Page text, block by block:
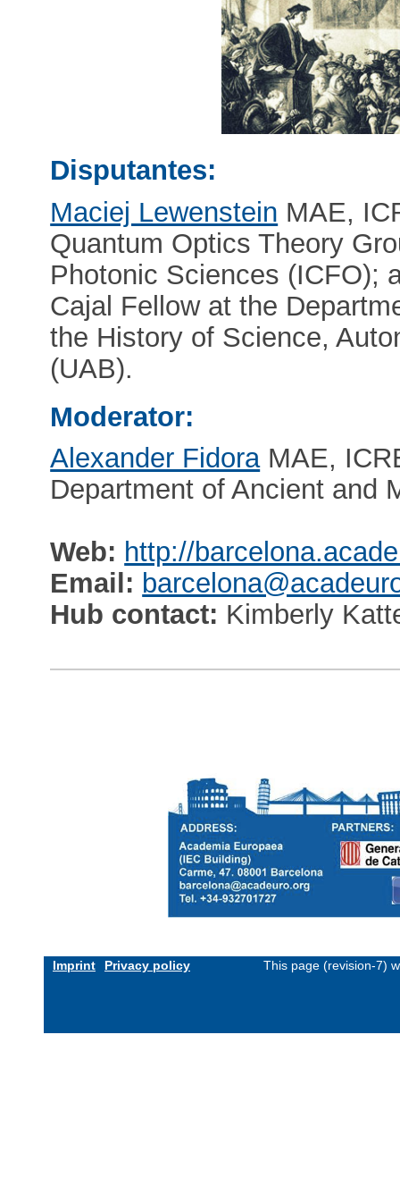
Disputantes:
Maciej Lewenstein MAE,
Quantum Optics Theory
Photonic Sciences (ICFO);
Cajal Fellow at the
the History of Science,
(UAB).
Moderator:
Alexander FidoraMAE,
Department of Ancient and
Web: http://
Email:
Hub contact: Kimberly
Imprint Privacy policy This page (revision-7)